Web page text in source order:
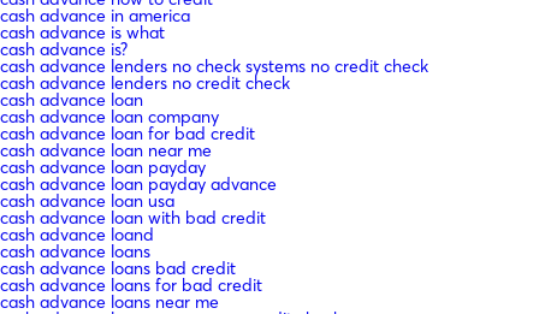
cash advance in america
cash advance is what
cash advance is?
cash advance lenders no check systems no credit check
cash advance lenders no credit check
cash advance loan
cash advance loan company
cash advance loan for bad credit
cash advance loan near me
cash advance loan payday
cash advance loan payday advance
cash advance loan usa
cash advance loan with bad credit
cash advance loand
cash advance loans
cash advance loans bad credit
cash advance loans for bad credit
cash advance loans near me